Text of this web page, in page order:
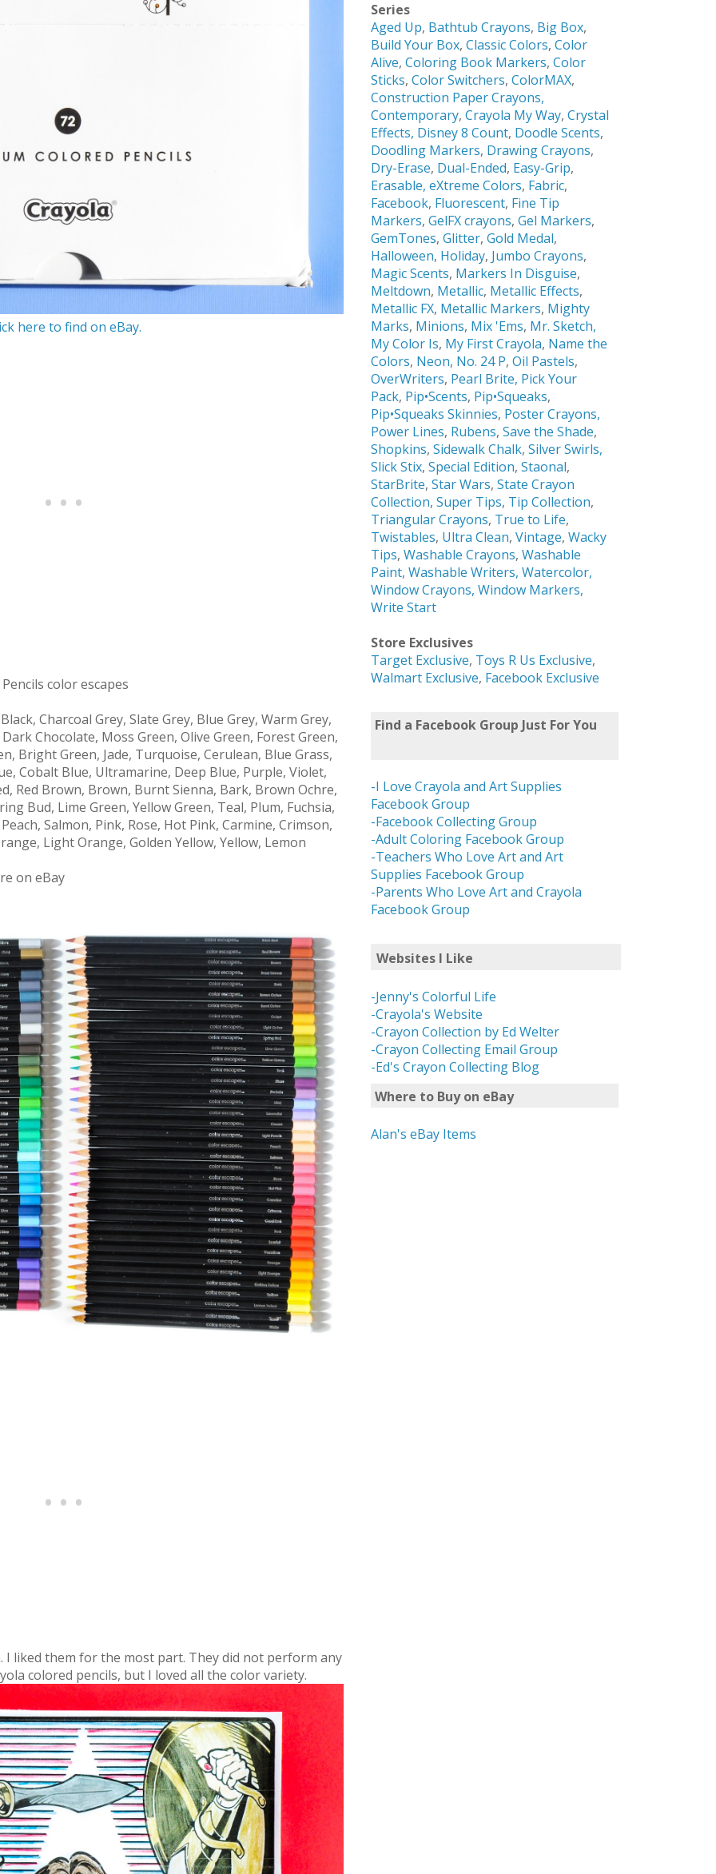
here to find on eBay.
color escapes
Charcoal Grey, Slate Grey, Blue Grey, Warm Grey,
Chocolate, Moss Green, Olive Green, Forest Green,
Bright Green, Jade, Turquoise, Cerulean, Blue Grass,
Cobalt Blue, Ultramarine, Deep Blue, Purple, Violet,
Red Brown, Brown, Burnt Sienna, Bark, Brown Ochre,
Bud, Lime Green, Yellow Green, Teal, Plum, Fuchsia,
Salmon, Pink, Rose, Hot Pink, Carmine, Crimson,
Light Orange, Golden Yellow, Yellow, Lemon
on eBay
I liked them for the most part. They did not perform any
colored pencils, but I loved all the color variety.
Series
Aged Up, Bathtub Crayons, Big Box,
Build Your Box, Classic Colors, Color
Alive, Coloring Book Markers, Color
Sticks, Color Switchers, ColorMAX,
Construction Paper Crayons,
Contemporary, Crayola My Way, Crystal
Effects, Disney 8 Count, Doodle Scents,
Doodling Markers, Drawing Crayons,
Dry-Erase, Dual-Ended, Easy-Grip,
Erasable, eXtreme Colors, Fabric,
Facebook, Fluorescent, Fine Tip
Markers, GelFX crayons, Gel Markers,
GemTones, Glitter, Gold Medal,
Halloween, Holiday, Jumbo Crayons,
Magic Scents, Markers In Disguise,
Meltdown, Metallic, Metallic Effects,
Metallic FX, Metallic Markers, Mighty
Marks, Minions, Mix 'Ems, Mr. Sketch,
My Color Is, My First Crayola, Name the
Colors, Neon, No. 24 P, Oil Pastels,
OverWriters, Pearl Brite, Pick Your
Pack, Pip•Scents, Pip•Squeaks,
Pip•Squeaks Skinnies, Poster Crayons,
Power Lines, Rubens, Save the Shade,
Shopkins, Sidewalk Chalk, Silver Swirls,
Slick Stix, Special Edition, Staonal,
StarBrite, Star Wars, State Crayon
Collection, Super Tips, Tip Collection,
Triangular Crayons, True to Life,
Twistables, Ultra Clean, Vintage, Wacky
Tips, Washable Crayons, Washable
Paint, Washable Writers, Watercolor,
Window Crayons, Window Markers,
Write Start
Store Exclusives
Target Exclusive, Toys R Us Exclusive,
Walmart Exclusive, Facebook Exclusive
Find a Facebook Group Just For You
-I Love Crayola and Art Supplies
Facebook Group
-Facebook Collecting Group
-Adult Coloring Facebook Group
-Teachers Who Love Art and Art
Supplies Facebook Group
-Parents Who Love Art and Crayola
Facebook Group
Websites I Like
-Jenny's Colorful Life
-Crayola's Website
-Crayon Collection by Ed Welter
-Crayon Collecting Email Group
-Ed's Crayon Collecting Blog
Where to Buy on eBay
Alan's eBay Items